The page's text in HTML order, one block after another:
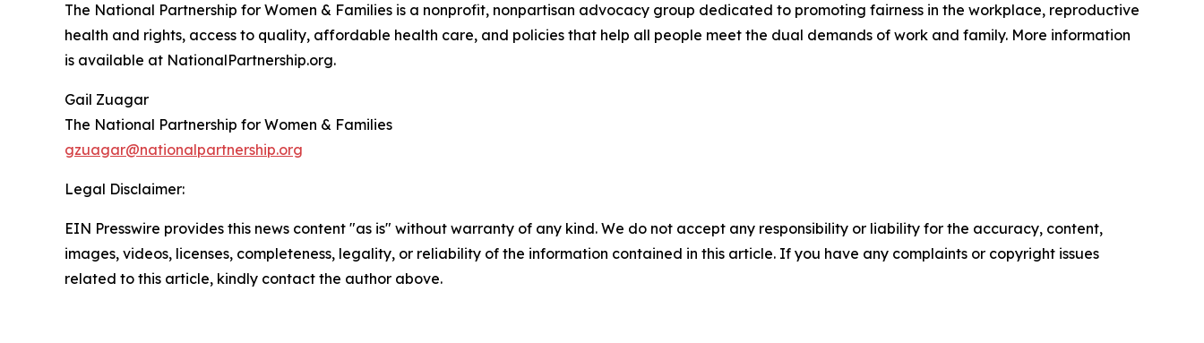
The National Partnership for Women & Families is a nonprofit, nonpartisan advocacy group dedicated to promoting fairness in the workplace, reproductive
health and rights, access to quality, affordable health care, and policies that help all people meet the dual demands of work and family. More information
is available at NationalPartnership.org.
Gail Zuagar
The National Partnership for Women & Families
gzuagar@nationalpartnership.org
Legal Disclaimer:
EIN Presswire provides this news content "as is" without warranty of any kind. We do not accept any responsibility or liability for the accuracy, content,
images, videos, licenses, completeness, legality, or reliability of the information contained in this article. If you have any complaints or copyright issues
related to this article, kindly contact the author above.